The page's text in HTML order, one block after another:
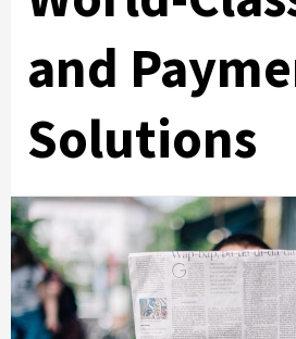
and
Solutions